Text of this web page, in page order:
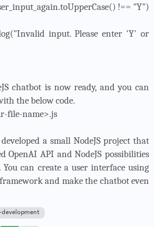
!== "Y")
input. Please enter 'Y' or
chatbot is now ready, and you can
the below code.
file-name>.js
a small NodeJS project that
OpenAI API and NodeJS possibilities
can create a user interface using
and make the chatbot even